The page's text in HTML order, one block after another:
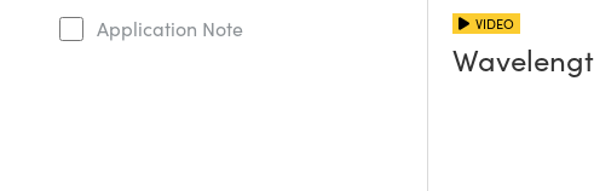
Application Note
VIDEO